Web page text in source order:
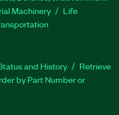
Machinery
Life
and History
Retrieve
by Part Number or